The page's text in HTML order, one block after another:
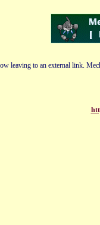
leaving to an external link.